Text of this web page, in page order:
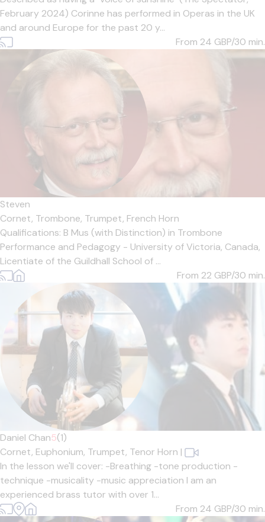
February 2024) Corinne has performed in Operas in the UK
and around Europe for the past 20 y...
From 24 GBP/30 min.
Steven
Cornet, Trombone, Trumpet, French Horn
Qualifications: B Mus (with Distinction) in Trombone
Performance and Pedagogy - University of Victoria, Canada,
Licentiate of the Guildhall School of ...
From 22 GBP/30 min.
Daniel Chan5(1)
Cornet, Euphonium, Trumpet, Tenor Horn |
In the lesson we'll cover: -Breathing -tone production -
technique -musicality -music appreciation I am an
experienced brass tutor with over 1...
From 24 GBP/30 min.